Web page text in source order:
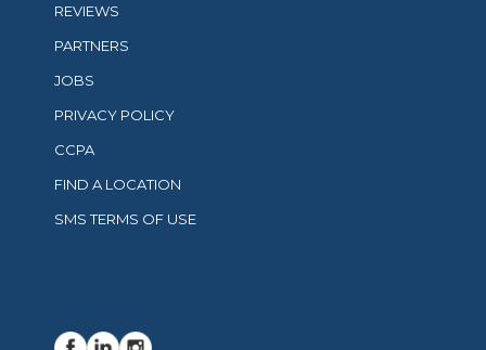
REVIEWS
PARTNERS
JOBS
PRIVACY POLICY
CCPA
FIND A LOCATION
SMS TERMS OF USE